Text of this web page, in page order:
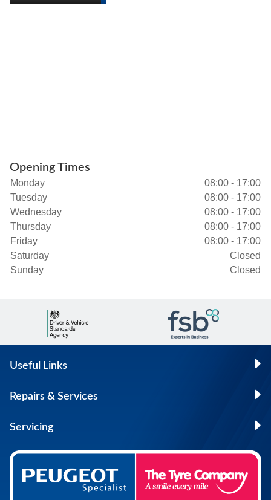
Opening Times
Monday
08:00 - 17:00
Tuesday
08:00 - 17:00
Wednesday
08:00 - 17:00
Thursday
08:00 - 17:00
Friday
08:00 - 17:00
Saturday
Closed
Sunday
Closed
Useful Links
Repairs & Services
Servicing